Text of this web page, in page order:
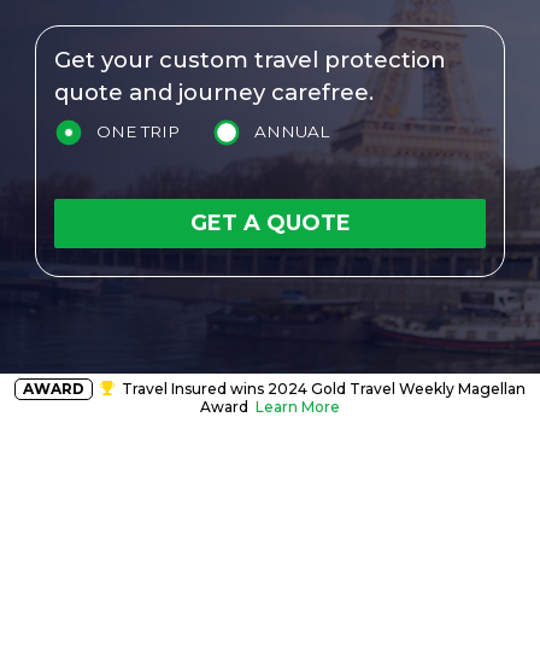
Get your custom travel protection
quote and journey carefree.
ONE TRIP ANNUAL
GET A QUOTE
AWARD
Travel Insured wins 2024 Gold Travel Weekly Magellan
Award Learn More